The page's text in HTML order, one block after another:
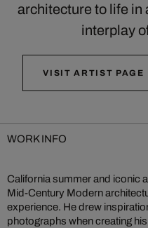
architecture to life in
interplay
VISIT ARTIST PAGE
WORK INFO
California summer and iconic
Mid-Century Modern
experience. He drew
photographs when creating